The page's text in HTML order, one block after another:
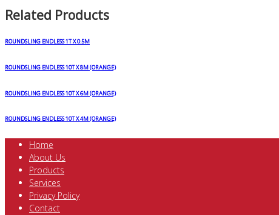
Related Products
ROUNDSLING ENDLESS 1T X 0.5M
ROUNDSLING ENDLESS 10T X 8M (ORANGE)
ROUNDSLING ENDLESS 10T X 6M (ORANGE)
ROUNDSLING ENDLESS 10T X 4M (ORANGE)
Home
About Us
Products
Services
Privacy Policy
Contact